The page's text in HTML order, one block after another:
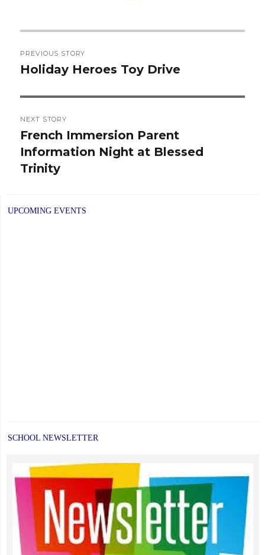
navigation
PREVIOUS STORY
Previous
Holiday Heroes Toy Drive
NEXT STORY
Next
post:
French Immersion Parent
Information Night at Blessed
Trinity
UPCOMING EVENTS
SCHOOL NEWSLETTER